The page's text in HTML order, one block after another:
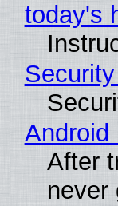
today's
Android
After
never